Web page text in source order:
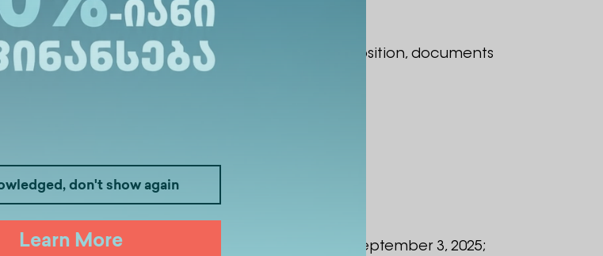
don't show again
Learn More
criteria for holding an academic/scientific position, documents
(it is possible to include a simulated lecture).
position will be received from September 1 to September 3, 2025;